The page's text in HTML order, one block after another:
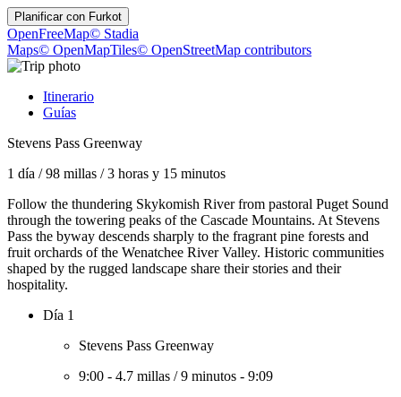
Planificar con Furkot
OpenFreeMap© Stadia
Maps© OpenMapTiles© OpenStreetMap contributors
Itinerario
Guías
Stevens Pass Greenway
1 día /98 millas /3 horas y 15 minutos
Follow the thundering Skykomish River from pastoral Puget Sound
through the towering peaks of the Cascade Mountains. At Stevens
Pass the byway descends sharply to the fragrant pine forests and
fruit orchards of the Wenatchee River Valley. Historic communities
shaped by the rugged landscape share their stories and their
hospitality.
Día 1
Stevens Pass Greenway
9:00 - 4.7 millas /9 minutos - 9:09